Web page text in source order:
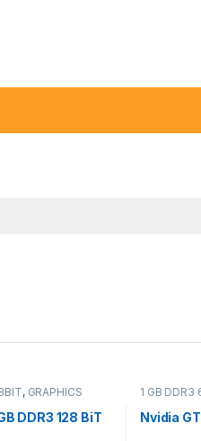
, GRAPHICS
DDR3 128 BiT
1 GB DDR3
Nvidia